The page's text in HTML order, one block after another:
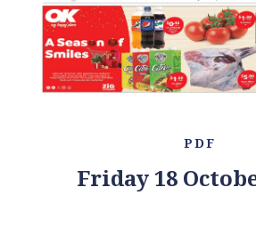
PDF
Friday 18